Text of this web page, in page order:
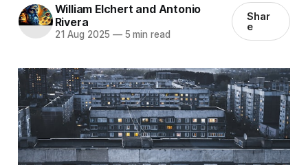
William Elchert and Antonio
Rivera
21 Aug 2025 —5 min read
Shar
e